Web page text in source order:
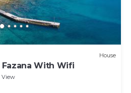
House
With Wifi
View